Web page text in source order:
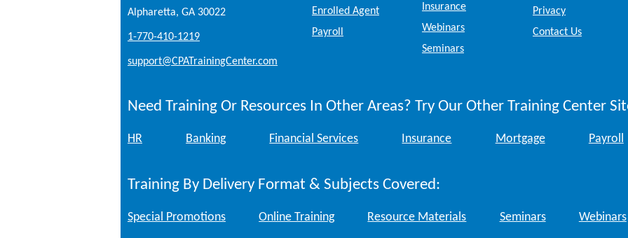
Alpharetta, GA 30022
1-770-410-1219
support@CPATrainingCenter.com
Enrolled Agent
Payroll
Insurance
Webinars
Seminars
Privacy
Contact Us
Need Training Or Resources In Other Areas? Try Our Other Training Center
HR Banking Financial Services Insurance Mortgage Payroll
Training By Delivery Format & Subjects Covered:
Special Promotions Online Training Resource Materials Seminars Webinars